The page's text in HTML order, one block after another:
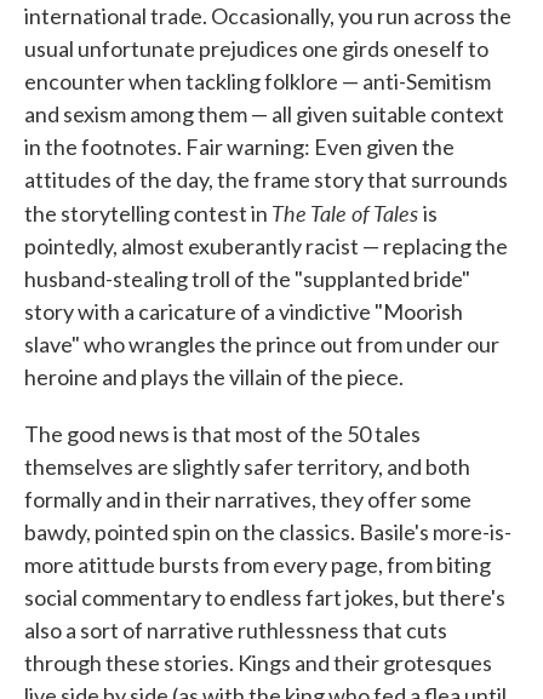
international trade. Occasionally, you run across the
usual unfortunate prejudices one girds oneself to
encounter when tackling folklore — anti-Semitism
and sexism among them — all given suitable context
in the footnotes. Fair warning: Even given the
attitudes of the day, the frame story that surrounds
the storytelling contest in The Tale of Talesis
pointedly, almost exuberantly racist — replacing the
husband-stealing troll of the "supplanted bride"
story with a caricature of a vindictive "Moorish
slave" who wrangles the prince out from under our
heroine and plays the villain of the piece.
The good news is that most of the 50 tales
themselves are slightly safer territory, and both
formally and in their narratives, they offer some
bawdy, pointed spin on the classics. Basile's more-is-
more atittude bursts from every page, from biting
social commentary to endless fart jokes, but there's
also a sort of narrative ruthlessness that cuts
through these stories. Kings and their grotesques